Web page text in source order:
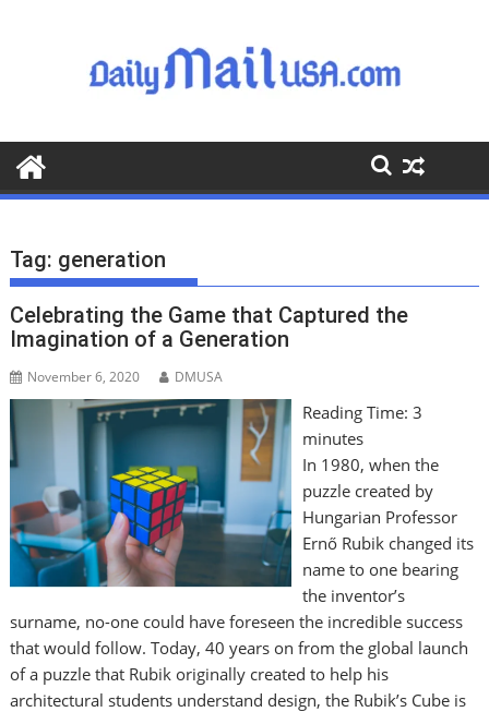
o
o
Tag: generation
Celebrating the Game that Captured the
Imagination of a Generation
November 6, 2020 DMUSA
Reading Time: 3
minutes
In 1980, when the
puzzle created by
Hungarian Professor
Ernő Rubik changed its
name to one bearing
the inventor’s
surname, no-one could have foreseen the incredible success
that would follow. Today, 40 years on from the global launch
of a puzzle that Rubik originally created to help his
architectural students understand design, the Rubik’s Cube is